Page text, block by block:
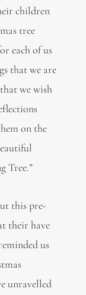
children
tree
each of us
that we are
we wish
on the
Tree.”
this pre-
their have
us
unravelled